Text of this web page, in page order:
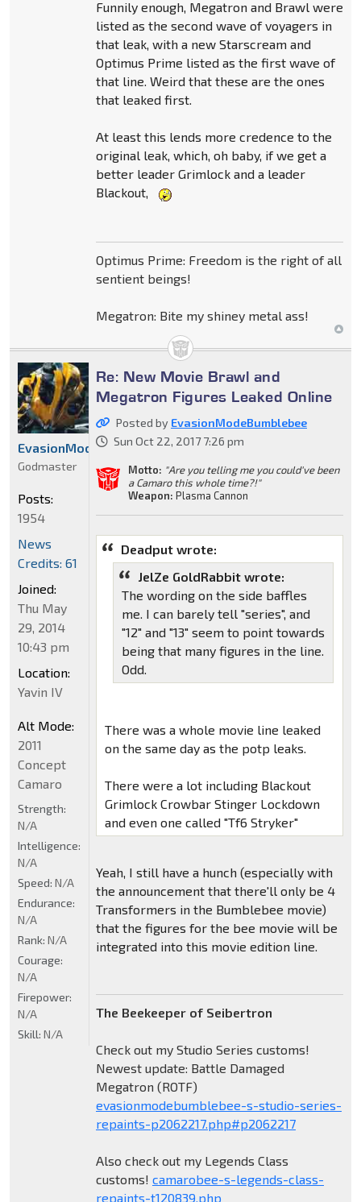
Funnily enough, Megatron and Brawl were
listed as the second wave of voyagers in
that leak, with a new Starscream and
Optimus Prime listed as the first wave of
that line. Weird that these are the ones
that leaked first.
At least this lends more credence to the
original leak, which, oh baby, if we get a
better leader Grimlock and a leader
Blackout,
Optimus Prime: Freedom is the right of all
sentient beings!
Megatron: Bite my shiney metal ass!
Re: New Movie Brawl and
Megatron Figures Leaked Online
Posted by EvasionModeBumblebee
Sun Oct 22, 2017 7:26 pm
Motto: "Are you telling me you could've been
a Camaro this whole time?!"
Weapon: Plasma Cannon
Deadput wrote:
JelZe GoldRabbit wrote:
The wording on the side baffles
me. I can barely tell "series", and
"12" and "13" seem to point towards
being that many figures in the line.
Odd.
There was a whole movie line leaked
on the same day as the potp leaks.
There were a lot including Blackout
Grimlock Crowbar Stinger Lockdown
and even one called "Tf6 Stryker"
Yeah, I still have a hunch (especially with
the announcement that there'll only be 4
Transformers in the Bumblebee movie)
that the figures for the bee movie will be
integrated into this movie edition line.
The Beekeeper of Seibertron
Check out my Studio Series customs!
Newest update: Battle Damaged
Megatron (ROTF)
evasionmodebumblebee-s-studio-series-
repaints-p2062217.php#p2062217
Also check out my Legends Class
customs! camarobee-s-legends-class-
repaints-t120839.php
EvasionModeBumblebee
Godmaster
Posts:
1954
News
Credits: 61
Joined:
Thu May
29, 2014
10:43 pm
Location:
Yavin IV
Alt Mode:
2011
Concept
Camaro
Strength:
N/A
Intelligence:
N/A
Speed: N/A
Endurance:
N/A
Rank: N/A
Courage:
N/A
Firepower:
N/A
Skill: N/A